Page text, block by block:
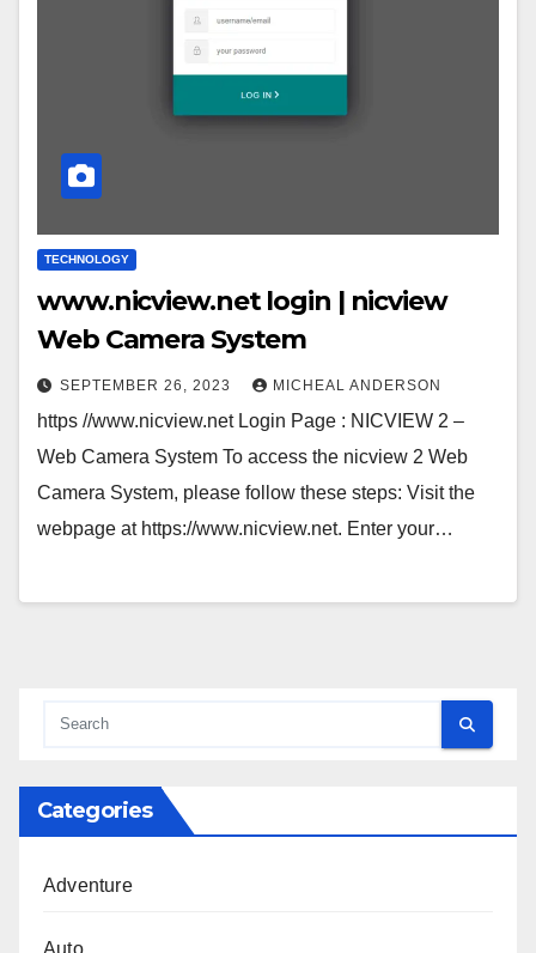
TECHNOLOGY
www.nicview.net login | nicview
Web Camera System
SEPTEMBER 26, 2023 MICHEAL ANDERSON
https //www.nicview.net Login Page : NICVIEW 2 –
Web Camera System To access the nicview 2 Web
Camera System, please follow these steps: Visit the
webpage at https://www.nicview.net. Enter your…
Categories
Adventure
Auto